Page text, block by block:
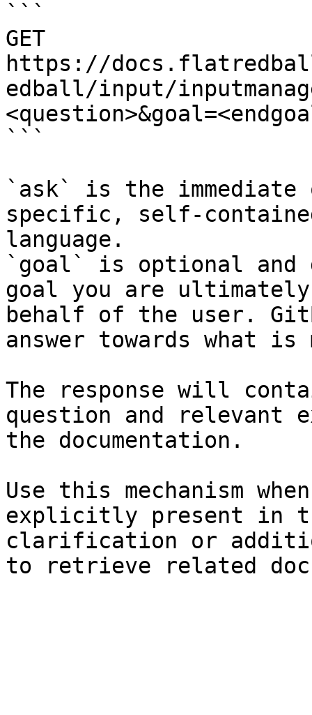
```
GET
https://
edball/input/
```
`ask` is the
specific, self-
language.
`goal` is optional and
goal you are
behalf of the user.
answer towards what
The response will
question and relevant
the documentation.
Use this mechanism
explicitly present in
clarification or